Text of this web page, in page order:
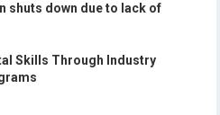
shuts down due to lack of
Skills Through Industry